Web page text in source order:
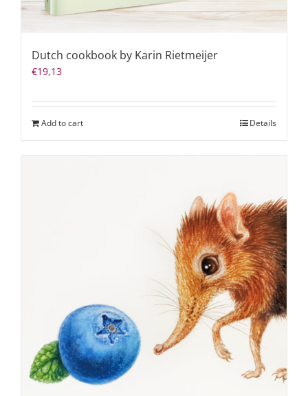
Dutch cookbook by Karin Rietmeijer
€19,13
Add to cart Details